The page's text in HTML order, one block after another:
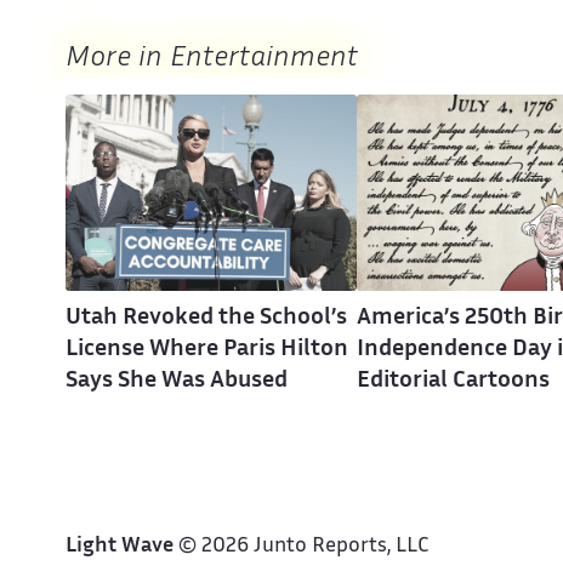
More in Entertainment
Utah Revoked the School’s
License Where Paris Hilton
Says She Was Abused
America’s 250th
Independence Day
Editorial Cartoons
Light Wave© 2026 Junto Reports, LLC